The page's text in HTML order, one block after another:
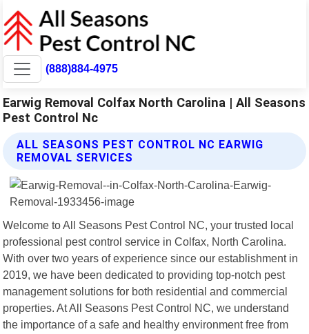
(888)884-4975
Earwig Removal Colfax North Carolina | All Seasons
Pest Control Nc
ALL SEASONS PEST CONTROL NC EARWIG
REMOVAL SERVICES
Welcome to All Seasons Pest Control NC, your trusted local
professional pest control service in Colfax, North Carolina.
With over two years of experience since our establishment in
2019, we have been dedicated to providing top-notch pest
management solutions for both residential and commercial
properties. At All Seasons Pest Control NC, we understand
the importance of a safe and healthy environment free from